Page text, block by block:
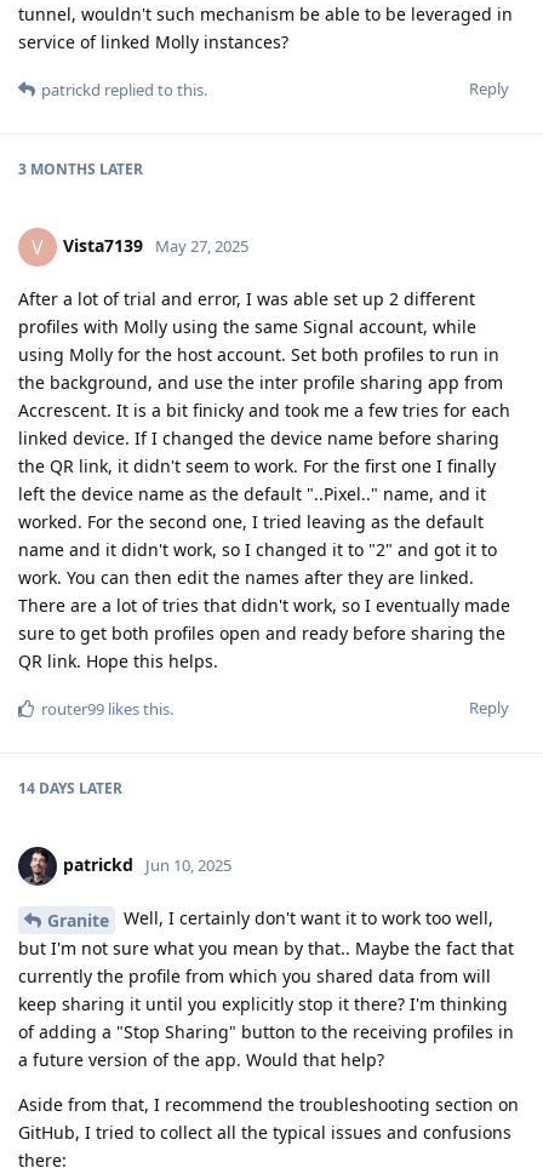
tunnel, wouldn't such mechanism be able to be leveraged in
service of linked Molly instances?
Reply
patrickd replied to this.
3 MONTHS LATER
V Vista7139 May 27, 2025
After a lot of trial and error, I was able set up 2 different
profiles with Molly using the same Signal account, while
using Molly for the host account. Set both profiles to run in
the background, and use the inter profile sharing app from
Accrescent. It is a bit finicky and took me a few tries for each
linked device. If I changed the device name before sharing
the QR link, it didn't seem to work. For the first one I finally
left the device name as the default "..Pixel.." name, and it
worked. For the second one, I tried leaving as the default
name and it didn't work, so I changed it to "2" and got it to
work. You can then edit the names after they are linked.
There are a lot of tries that didn't work, so I eventually made
sure to get both profiles open and ready before sharing the
QR link. Hope this helps.
Reply
router99 likes this.
14 DAYS LATER
patrickd Jun 10, 2025
Granite
Well, I certainly don't want it to work too well,
but I'm not sure what you mean by that.. Maybe the fact that
currently the profile from which you shared data from will
keep sharing it until you explicitly stop it there? I'm thinking
of adding a "Stop Sharing" button to the receiving profiles in
a future version of the app. Would that help?
Aside from that, I recommend the troubleshooting section on
GitHub, I tried to collect all the typical issues and confusions
there: